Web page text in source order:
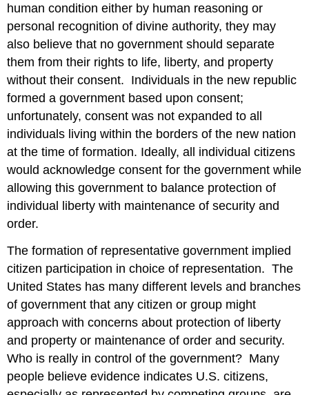
human condition either by human reasoning or
personal recognition of divine authority, they may
also believe that no government should separate
them from their rights to life, liberty, and property
without their consent. Individuals in the new republic
formed a government based upon consent;
unfortunately, consent was not expanded to all
individuals living within the borders of the new nation
at the time of formation. Ideally, all individual citizens
would acknowledge consent for the government while
allowing this government to balance protection of
individual liberty with maintenance of security and
order.
The formation of representative government implied
citizen participation in choice of representation. The
United States has many different levels and branches
of government that any citizen or group might
approach with concerns about protection of liberty
and property or maintenance of order and security.
Who is really in control of the government? Many
people believe evidence indicates U.S. citizens,